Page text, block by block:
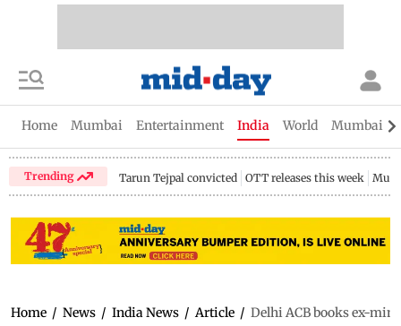
Home Mumbai Entertainment India World Mumbai
Trending Tarun Tejpal convicted OTT releases this week
Home / News / India News / Article / Delhi ACB books ex-